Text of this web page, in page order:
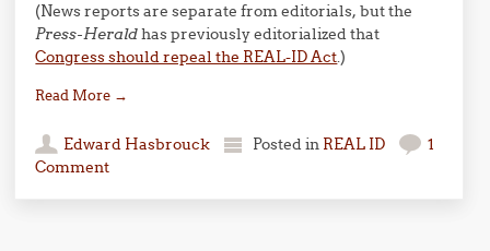
(News reports are separate from editorials, but the
Press-Heraldhas previously editorialized that
Congress should repeal the REAL-ID Act.)
Read More →
Edward Hasbrouck Posted in REAL ID
1
Comment